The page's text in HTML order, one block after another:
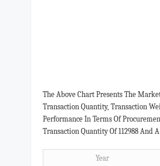
The Above Chart Presents The
Transaction Quantity, Transaction
Performance In Terms Of
Transaction Quantity Of 112988 And
Year